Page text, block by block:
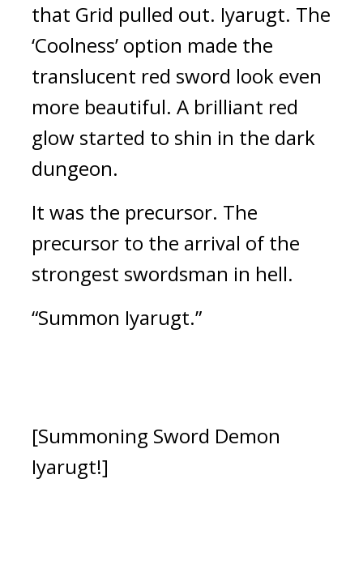
that Grid pulled out. Iyarugt. The
‘Coolness’ option made the
translucent red sword look even
more beautiful. A brilliant red
glow started to shin in the dark
dungeon.
It was the precursor. The
precursor to the arrival of the
strongest swordsman in hell.
“Summon Iyarugt.”
[Summoning Sword Demon
Iyarugt!]